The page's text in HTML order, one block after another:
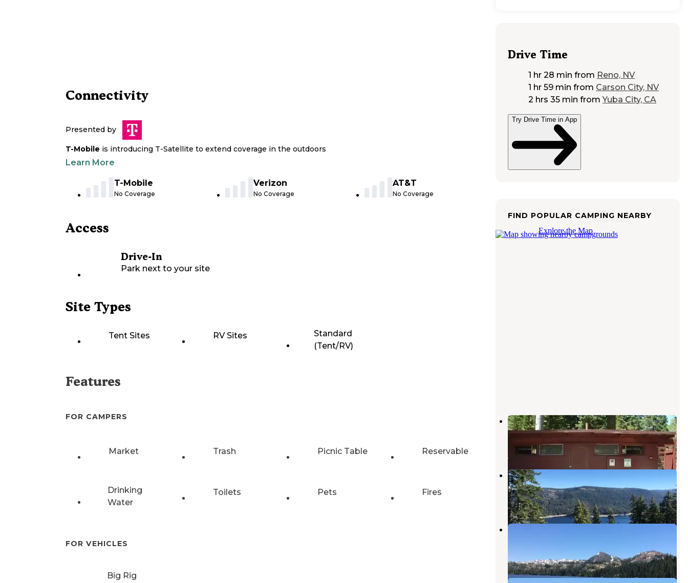
Connectivity
Presented by
T-Mobile is introducing T-Satellite to extend coverage in the outdoors
Learn More
T-Mobile
No Coverage
Verizon
No Coverage
AT&T
No Coverage
Access
Drive-In
Park next to your site
Site Types
Tent Sites RV Sites
Standard
(Tent/RV)
Features
FOR CAMPERS
Market Trash Picnic Table Reservable
Drinking
Water
Toilets Pets Fires
FOR VEHICLES
Big Rig
Drive Time
1 hr 28 min from Reno, NV
1 hr 59 min from Carson City, NV
2 hrs 35 min from Yuba City, CA
Try Drive Time in App
FIND POPULAR CAMPING NEARBY
Explore the Map
Fir Top Campground
Sierra City,California
6 Photos
Findley Campground
Sierra City,California
1 Review
9 Photos
East Meadow Campground
7 Reviews
22 Photos